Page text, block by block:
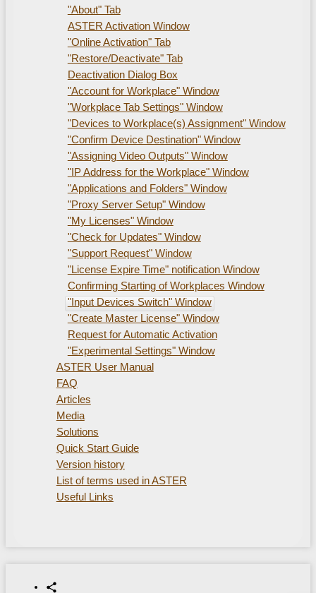
"About" Tab
ASTER Activation Window
"Online Activation" Tab
"Restore/Deactivate" Tab
Deactivation Dialog Box
"Account for Workplace" Window
"Workplace Tab Settings" Window
"Devices to Workplace(s) Assignment" Window
"Confirm Device Destination" Window
"Assigning Video Outputs" Window
"IP Address for the Workplace" Window
"Applications and Folders" Window
"Proxy Server Setup" Window
"My Licenses" Window
"Check for Updates" Window
"Support Request" Window
"License Expire Time" notification Window
Confirming Starting of Workplaces Window
"Input Devices Switch" Window
"Create Master License" Window
Request for Automatic Activation
"Experimental Settings" Window
ASTER User Manual
FAQ
Articles
Media
Solutions
Quick Start Guide
Version history
List of terms used in ASTER
Useful Links